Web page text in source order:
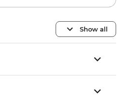
Show all